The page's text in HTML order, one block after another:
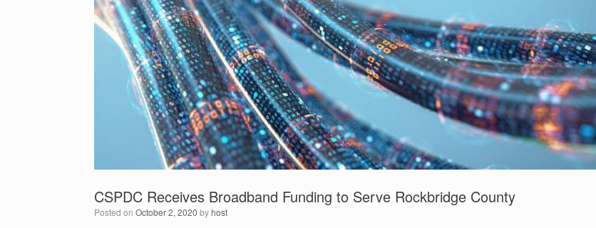
CSPDC Receives Broadband Funding to Serve Rockbridge County
Posted on October 2, 2020 byhost